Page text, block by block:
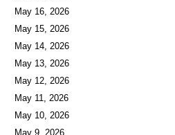
May 16, 2026
May 15, 2026
May 14, 2026
May 13, 2026
May 12, 2026
May 11, 2026
May 10, 2026
May 9, 2026